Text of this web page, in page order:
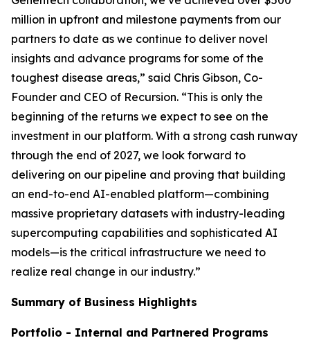
million in upfront and milestone payments from our
partners to date as we continue to deliver novel
insights and advance programs for some of the
toughest disease areas,” said Chris Gibson, Co-
Founder and CEO of Recursion. “This is only the
beginning of the returns we expect to see on the
investment in our platform. With a strong cash runway
through the end of 2027, we look forward to
delivering on our pipeline and proving that building
an end-to-end AI-enabled platform—combining
massive proprietary datasets with industry-leading
supercomputing capabilities and sophisticated AI
models—is the critical infrastructure we need to
realize real change in our industry.”
Summary of Business Highlights
Portfolio - Internal and Partnered Programs